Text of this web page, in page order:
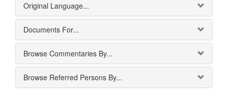
Original Language...
Documents For...
Browse Commentaries By...
Browse Referred Persons By...